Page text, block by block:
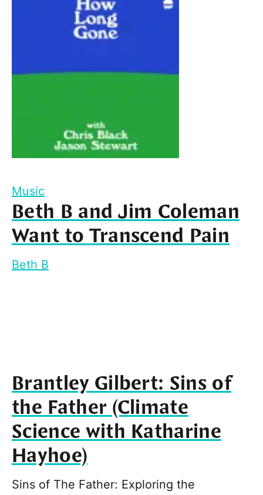
Music
Beth B and Jim Coleman
Want to Transcend Pain
Beth B
Brantley Gilbert: Sins of
the Father (Climate
Science with Katharine
Hayhoe)
Sins of The Father: Exploring the